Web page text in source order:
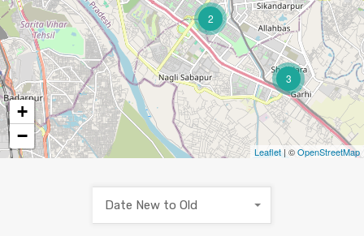
3
2
+
−
Leaflet | ©OpenStreetMap
Date New to Old